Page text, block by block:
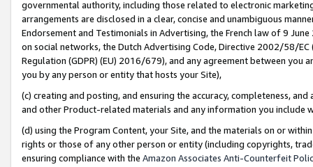
governmental authority, including those related to electronic
arrangements are disclosed in a clear, concise and unambiguous
Endorsement and Testimonials in Advertising, the French law of 9
on social networks, the Dutch Advertising Code, Directive 2002/58/
Regulation (GDPR) (EU) 2016/679), and any agreement between
you by any person or entity that hosts your Site),
(c) creating and posting, and ensuring the accuracy, completeness,
and other Product-related materials and any information you include
(d) using the Program Content, your Site, and the materials on or
rights or those of any other person or entity (including copyrights,
ensuring compliance with the Amazon Associates Anti-Counterfeit